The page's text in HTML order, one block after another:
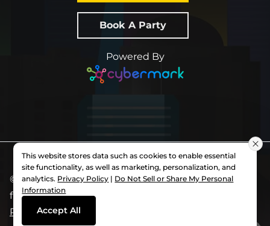
Book A Party
Powered By
© 2026 All Rights Reserved.Slick City. Each
franchise is independently owned and operated.
Privacy Policy
This website stores data such as cookies to enable essential
site functionality, as well as marketing, personalization, and
analytics. Privacy Policy | Do Not Sell or Share My Personal
Information
Accept All